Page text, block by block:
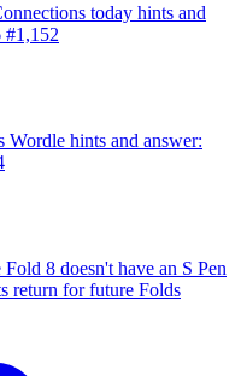
today hints and
#1,152
Wordle hints and answer:
8 doesn't have an S Pen
return for future Folds